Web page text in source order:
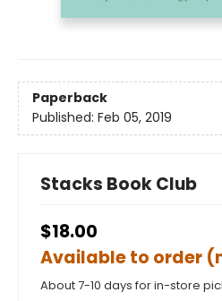
Paperback
Published: Feb 05, 2019
Stacks Book Club
$18.00
Available to order
About 7-10 days for in-store